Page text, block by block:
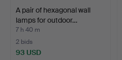
A pair of hexagonal wall
lamps for outdoor…
7 h 40 m
2 bids
93 USD